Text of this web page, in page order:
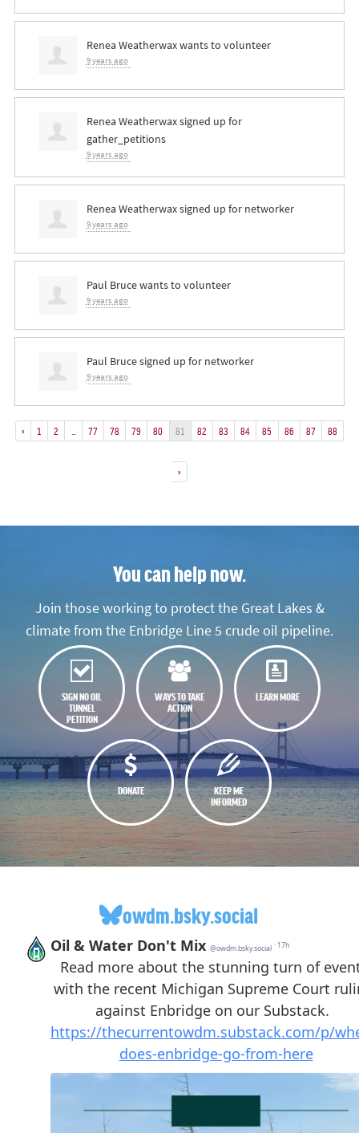
Renea Weatherwaxwants to volunteer
9 years ago
Renea Weatherwaxsigned up for
gather_petitions
9 years ago
Renea Weatherwaxsigned up for networker
9 years ago
Paul Brucewants to volunteer
9 years ago
Paul Brucesigned up for networker
9 years ago
« 1 2 77 78 79 80 81 82 83 84 85 86 87 88
»
You can help now.
Join those working to protect the Great Lakes &
climate from the Enbridge Line 5 crude oil pipeline.
SIGN NO OIL
TUNNEL
PETITION
WAYS TO TAKE
ACTION
LEARN MORE
DONATE
KEEP ME
INFORMED
owdm.bsky.social